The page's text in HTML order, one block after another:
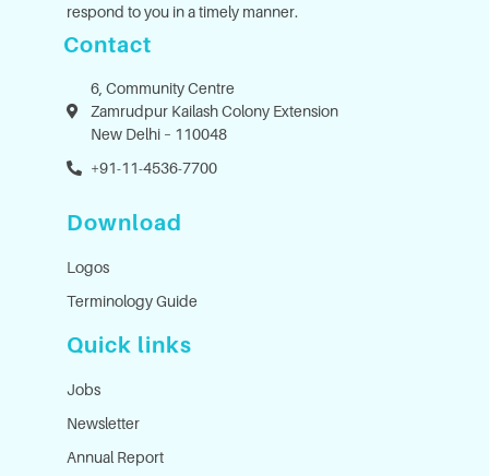
respond to you in a timely manner.
Contact
6, Community Centre
Zamrudpur Kailash Colony Extension
New Delhi – 110048
+91-11-4536-7700
Download
Logos
Terminology Guide
Quick links
Jobs
Newsletter
Annual Report